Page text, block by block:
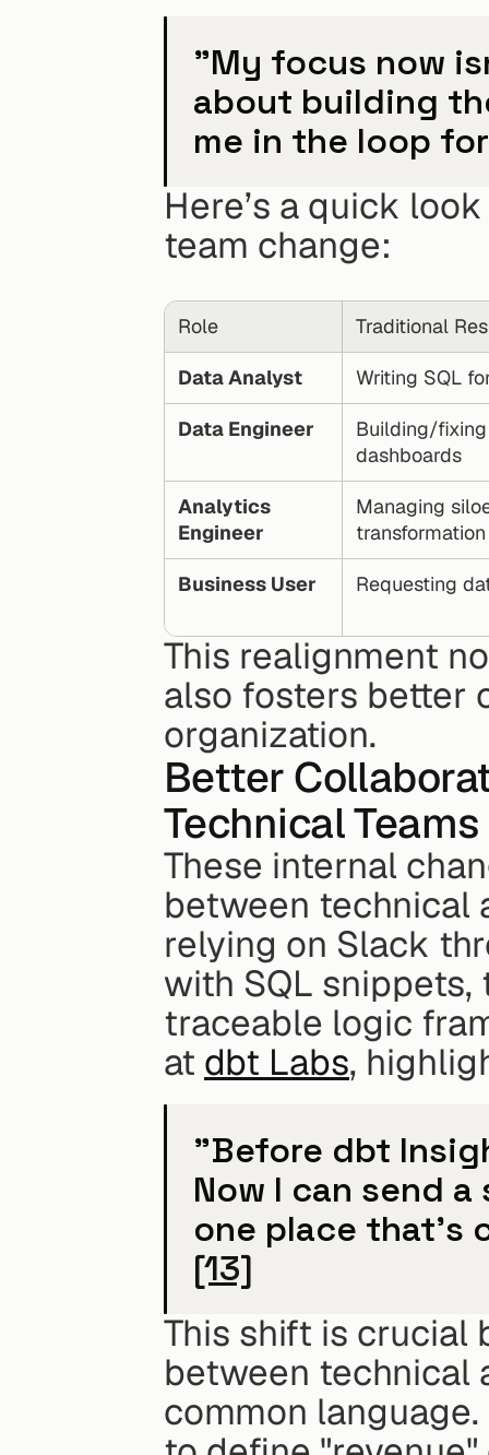
"My focus now
about building
me in the loop
Here’s a quick
team change:
Role Traditional
Data Analyst Writing SQL
Data Engineer
Building/
dashboards
Analytics
Engineer
Managing
Business User Requesting
This realignment
also fosters better
organization.
Better
Technical Teams
These internal
between technical
relying on Slack
with SQL
traceable logic
at dbt Labs,
"Before dbt
Now I can send
[13]
This shift is crucial
between technical
common